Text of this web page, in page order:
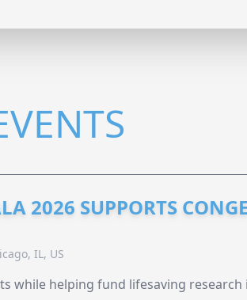
2026 SUPPORTS
IL, US
while helping fund lifesaving